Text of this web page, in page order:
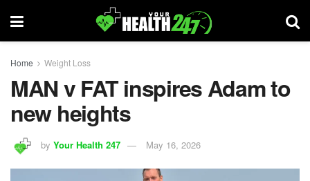
Home Weight Loss
MAN v FAT inspires Adam to
new heights
by Your Health 247 May 16, 2026